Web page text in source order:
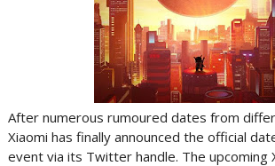
After numerous rumoured dates from
Xiaomi has finally announced the official
event via its Twitter handle. The upcoming